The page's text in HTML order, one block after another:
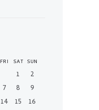
FRI SAT SUN
1
2
7 8
9
14 15
16